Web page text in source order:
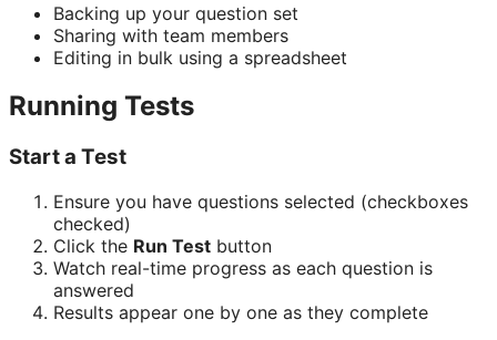
Backing up your question set
Sharing with team members
Editing in bulk using a spreadsheet
Running Tests
Start a Test
Ensure you have questions selected (checkboxes
checked)
Click the Run Test button
Watch real-time progress as each question is
answered
Results appear one by one as they complete